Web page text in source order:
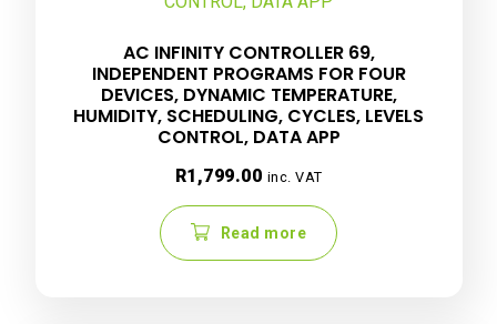
AC INFINITY CONTROLLER 69,
INDEPENDENT PROGRAMS FOR FOUR
DEVICES, DYNAMIC TEMPERATURE,
HUMIDITY, SCHEDULING, CYCLES, LEVELS
CONTROL, DATA APP
R1,799.00 inc. VAT
Read more